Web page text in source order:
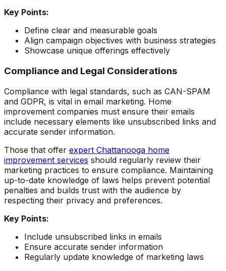
Key Points:
Define clear and measurable goals
Align campaign objectives with business strategies
Showcase unique offerings effectively
Compliance and Legal Considerations
Compliance with legal standards, such as CAN-SPAM
and GDPR, is vital in email marketing. Home
improvement companies must ensure their emails
include necessary elements like unsubscribed links and
accurate sender information.
Those that offer expert Chattanooga home
improvement services should regularly review their
marketing practices to ensure compliance. Maintaining
up-to-date knowledge of laws helps prevent potential
penalties and builds trust with the audience by
respecting their privacy and preferences.
Key Points:
Include unsubscribed links in emails
Ensure accurate sender information
Regularly update knowledge of marketing laws